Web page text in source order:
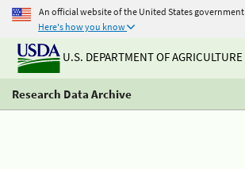
An official website of the United States government
Here's how you know
U.S. DEPARTMENT OF AGRICULTURE
Research Data Archive